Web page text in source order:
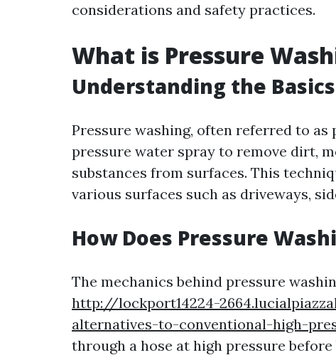
considerations and safety practices.
What is Pressure
Understanding the
Pressure washing, often referred to
pressure water spray to remove dirt,
substances from surfaces. This
various surfaces such as driveways,
How Does Pressure
The mechanics behind pressure
http://lockport14224-
alternatives-to-conventional-high-
through a hose at high pressure